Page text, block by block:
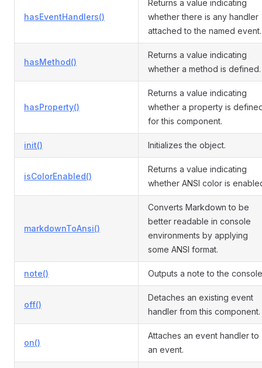
hasEventHandlers()
Returns a value indicating
whether there is any handler
attached to the named event.
hasMethod()
Returns a value indicating
whether a method is defined.
hasProperty()
Returns a value indicating
whether a property is
for this component.
init() Initializes the object.
isColorEnabled()
Returns a value indicating
whether ANSI color is
markdownToAnsi()
Converts Markdown to be
better readable in console
environments by applying
some ANSI format.
note() Outputs a note to the
off()
Detaches an existing event
handler from this component.
on()
Attaches an event handler to
an event.